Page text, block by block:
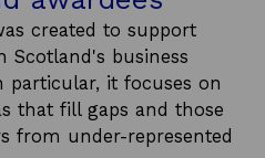
i
n
d
o
w
created to support
Scotland's business
it focuses on
that fill gaps and those
from under-represented